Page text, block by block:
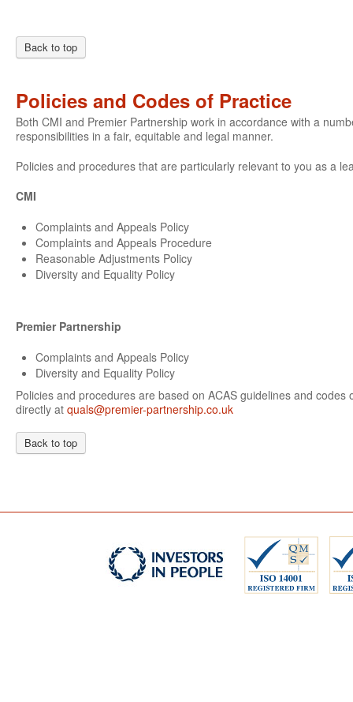
Back to top
Policies and Codes of Practice
Both CMI and Premier Partnership work in accordance with a
responsibilities in a fair, equitable and legal manner.
Policies and procedures that are particularly relevant to you as a
CMI
Complaints and Appeals Policy
Complaints and Appeals Procedure
Reasonable Adjustments Policy
Diversity and Equality Policy
Premier Partnership
Complaints and Appeals Policy
Diversity and Equality Policy
Policies and procedures are based on ACAS guidelines and
directly at quals@premier-partnership.co.uk
Back to top